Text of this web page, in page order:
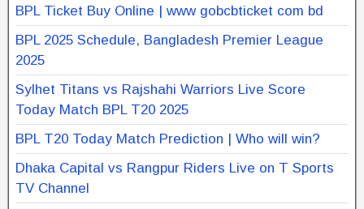
BPL Ticket Buy Online | www gobcbticket com bd
BPL 2025 Schedule, Bangladesh Premier League
2025
Sylhet Titans vs Rajshahi Warriors Live Score
Today Match BPL T20 2025
BPL T20 Today Match Prediction | Who will win?
Dhaka Capital vs Rangpur Riders Live on T Sports
TV Channel